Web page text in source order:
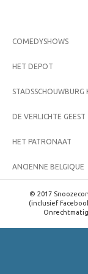
COMEDYSHOWS
HET DEPOT
STADSSCHOUWBURG
DE VERLICHTE GEEST
HET PATRONAAT
ANCIENNE BELGIQUE
© 2017
(inclusief